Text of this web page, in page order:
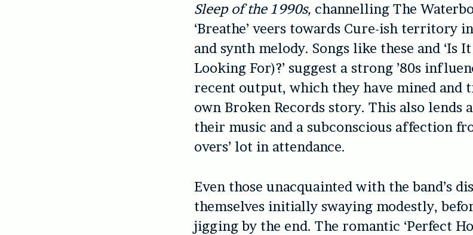
Sleep of the 1990s, channelling The
‘Breathe’ veers towards Cure-ish territory
and synth melody. Songs like these and ‘Is
Looking For)?’ suggest a strong ’80s
recent output, which they have mined and
own Broken Records story. This also
their music and a subconscious affection
overs’ lot in attendance.
Even those unacquainted with the band’s
themselves initially swaying modestly,
jigging by the end. The romantic ‘Perfect